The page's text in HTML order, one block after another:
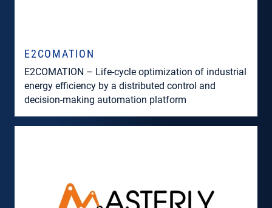
E2COMATION
E2COMATION – Life-cycle optimization of industrial
energy efficiency by a distributed control and
decision-making automation platform